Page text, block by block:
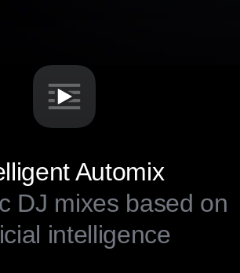
Automix
DJ mixes based on
intelligence